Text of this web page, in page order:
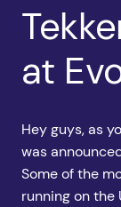
at
Hey guys, as
was
Some of the
running on the